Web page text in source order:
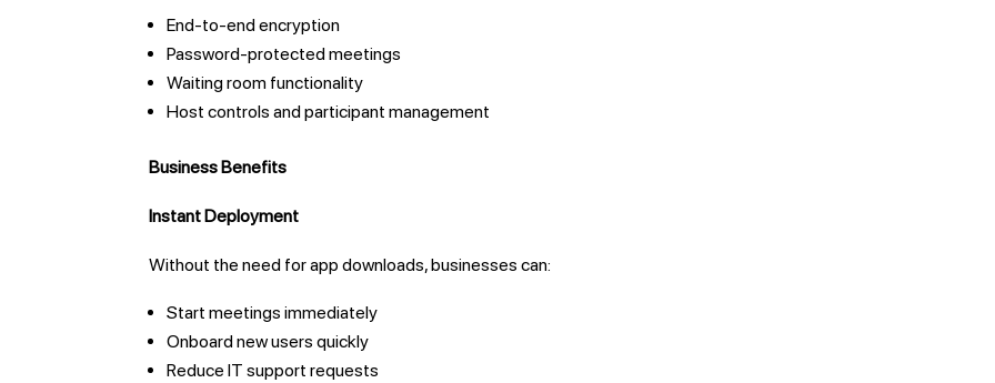
End-to-end encryption
Password-protected meetings
Waiting room functionality
Host controls and participant management
Business Benefits
Instant Deployment
Without the need for app downloads, businesses can:
Start meetings immediately
Onboard new users quickly
Reduce IT support requests